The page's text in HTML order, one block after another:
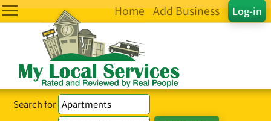
Log-in
Home Add Business
Search for